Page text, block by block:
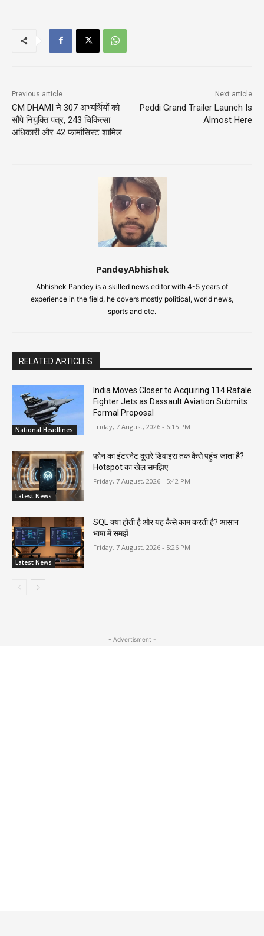
Previous article
CM DHAMI ने 307 अभ्यर्थियों को
सौंपे नियुक्ति पत्र, 243 चिकित्सा
अधिकारी और 42 फार्मासिस्ट शामिल
Next article
Peddi Grand Trailer Launch Is
Almost Here
PandeyAbhishek
Abhishek Pandey is a skilled news editor with 4-5 years of
experience in the field, he covers mostly political, world news,
sports and etc.
RELATED ARTICLES
National Headlines
India Moves Closer to Acquiring 114 Rafale
Fighter Jets as Dassault Aviation Submits
Formal Proposal
Friday, 7 August, 2026 - 6:15 PM
Latest News
फोन का इंटरनेट दूसरे डिवाइस तक कैसे पहुंच जाता है?
Hotspot का खेल समझिए
Friday, 7 August, 2026 - 5:42 PM
Latest News
SQL क्या होती है और यह कैसे काम करती है? आसान
भाषा में समझें
Friday, 7 August, 2026 - 5:26 PM
- Advertisment -